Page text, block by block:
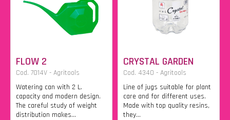
FLOW 2
Cod. 7014V - Agritools
Watering can with 2 L.
capacity and modern design.
The careful study of weight
distribution makes...
CRYSTAL GARDEN
Cod. 4340 - Agritools
Line of jugs suitable for plant
care and for different uses.
Made with top quality resins,
they...